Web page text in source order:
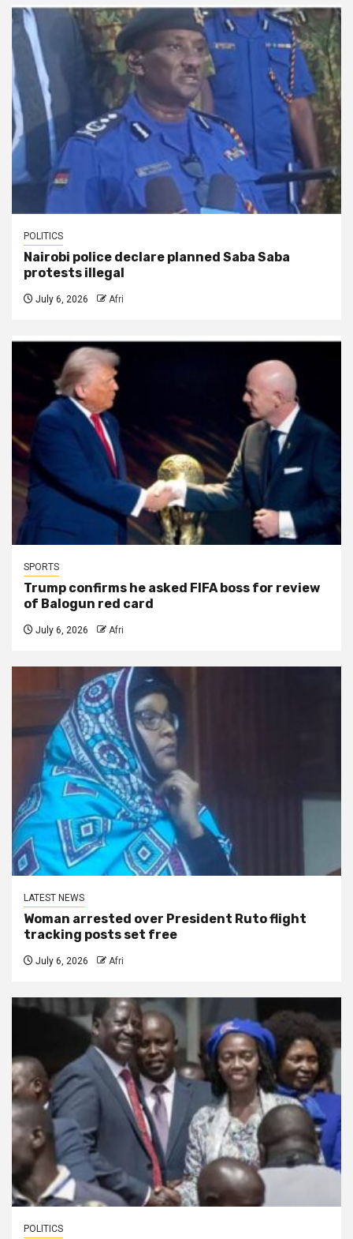
POLITICS
Nairobi police declare planned Saba Saba
protests illegal
July 6, 2026 Afri
SPORTS
Trump confirms he asked FIFA boss for review
of Balogun red card
July 6, 2026 Afri
LATEST NEWS
Woman arrested over President Ruto flight
tracking posts set free
July 6, 2026 Afri
POLITICS